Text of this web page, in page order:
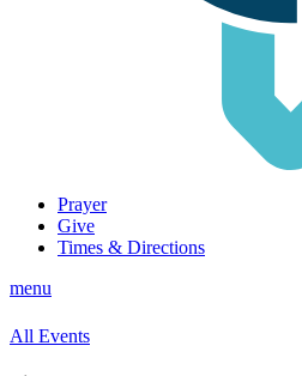
Prayer
Give
Times & Directions
menu
All Events